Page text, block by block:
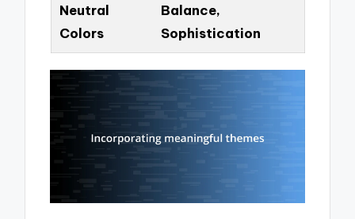
Neutral
Colors
Balance,
Sophistication